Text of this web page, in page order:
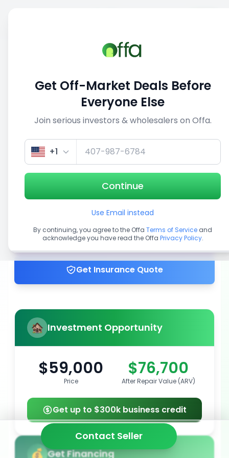
1/5
Get up to 100% financing
Get Insurance Quote
Investment Opportunity
$59,000
Price
$76,700
After Repair Value (ARV)
Get up to $300k business credit
Get Financing
Contact Seller
Get Off-Market Deals Before
Everyone Else
Join serious investors & wholesalers on Offa.
+1
Continue
Use Email instead
By continuing, you agree to the Offa Terms of Service and
acknowledge you have read the Offa Privacy Policy.